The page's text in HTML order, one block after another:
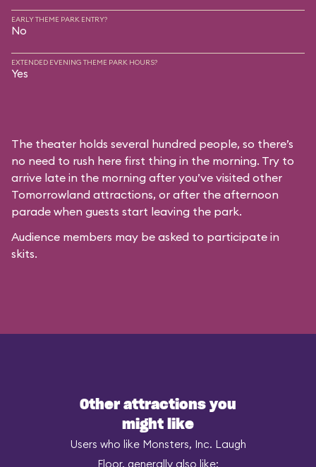
EARLY THEME PARK ENTRY?
No
EXTENDED EVENING THEME PARK HOURS?
Yes
The theater holds several hundred people, so there’s
no need to rush here first thing in the morning. Try to
arrive late in the morning after you’ve visited other
Tomorrowland attractions, or after the afternoon
parade when guests start leaving the park.
Audience members may be asked to participate in
skits.
Other attractions you
might like
Users who like Monsters, Inc. Laugh
Floor, generally also like: